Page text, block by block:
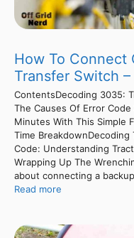
How To Connect
Transfer Switch
ContentsDecoding 3035:
The Causes Of Error
Minutes With This Simple
Time
Code: Understanding
Wrapping Up The
about connecting a
Read more